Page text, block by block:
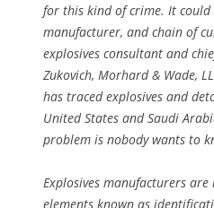
for this kind of crime. It
manufacturer, and chain of
explosives consultant and
Zukovich, Morhard & Wade,
has traced explosives and
United States and Saudi
problem is nobody wants to
Explosives manufacturers
elements known as